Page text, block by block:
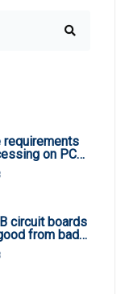
requirements
on PCB
circuit boards
from bad